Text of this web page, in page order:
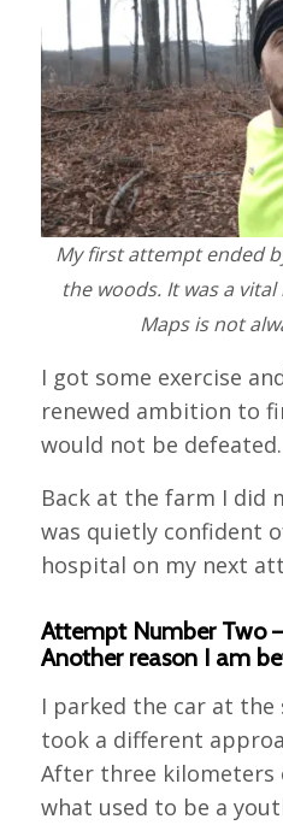
My first attempt ended
the woods. It was a
Maps is not
I got some exercise
renewed ambition to
would not be defeated.
Back at the farm I did
was quietly confident
hospital on my next
Attempt Number Two
Another reason I am
I parked the car at
took a different
After three kilometers
what used to be a